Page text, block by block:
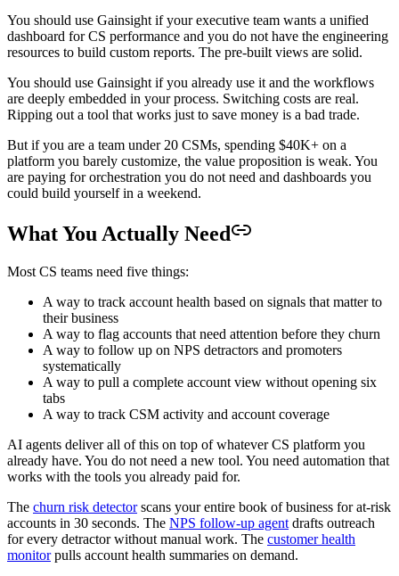
You should use Gainsight if your executive team wants a unified
dashboard for CS performance and you do not have the engineering
resources to build custom reports. The pre-built views are solid.
You should use Gainsight if you already use it and the workflows
are deeply embedded in your process. Switching costs are real.
Ripping out a tool that works just to save money is a bad trade.
But if you are a team under 20 CSMs, spending $40K+ on a
platform you barely customize, the value proposition is weak. You
are paying for orchestration you do not need and dashboards you
could build yourself in a weekend.
What You Actually Need
Most CS teams need five things:
A way to track account health based on signals that matter to
their business
A way to flag accounts that need attention before they churn
A way to follow up on NPS detractors and promoters
systematically
A way to pull a complete account view without opening six
tabs
A way to track CSM activity and account coverage
AI agents deliver all of this on top of whatever CS platform you
already have. You do not need a new tool. You need automation that
works with the tools you already paid for.
The churn risk detectorscans your entire book of business for at-risk
accounts in 30 seconds. The NPS follow-up agent drafts outreach
for every detractor without manual work. The customer health
monitorpulls account health summaries on demand.